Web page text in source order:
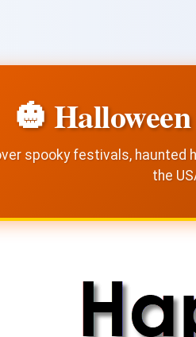
🎃
spooky festivals, haunted
the